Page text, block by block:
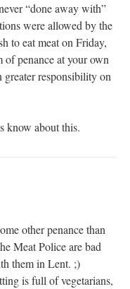
“done away with”
were allowed by the
to eat meat on Friday,
of penance at your own
responsibility on
know about this.
other penance than
Meat Police are bad
them in Lent. ;)
is full of vegetarians,